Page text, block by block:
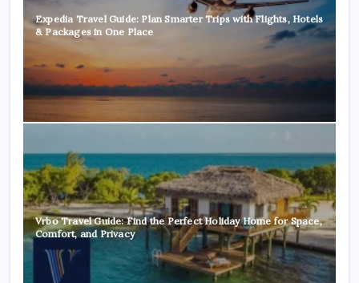
Expedia Travel Guide: Plan Smarter Trips with Flights, Hotels
& Packages in One Place
Vrbo Travel Guide: Find the Perfect Holiday Home for Space,
Comfort, and Privacy